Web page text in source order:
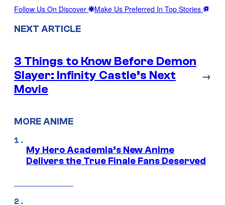
Follow Us On Discover Make Us Preferred In Top Stories
NEXT ARTICLE
3 Things to Know Before Demon
Slayer: Infinity Castle’s Next
Movie
→
MORE ANIME
My Hero Academia’s New Anime
Delivers the True Finale Fans Deserved